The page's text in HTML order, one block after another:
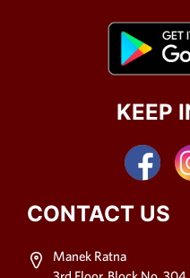
KEEP
CONTACT US
Manek Ratna